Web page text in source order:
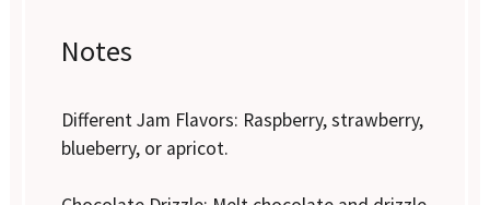
Notes
Different Jam Flavors: Raspberry, strawberry,
blueberry, or apricot.